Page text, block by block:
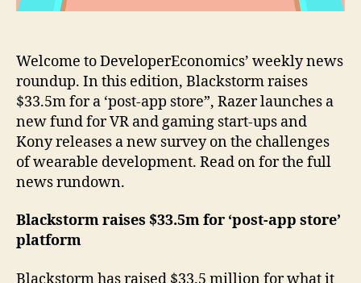
Welcome to DeveloperEconomics’ weekly news
roundup. In this edition, Blackstorm raises
$33.5m for a ‘post-app store”, Razer launches a
new fund for VR and gaming start-ups and
Kony releases a new survey on the challenges
of wearable development. Read on for the full
news rundown.
Blackstorm raises $33.5m for ‘post-app store’
platform
Blackstorm has raised $33.5 million for what it